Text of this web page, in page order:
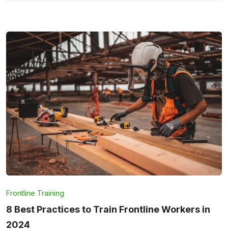
Frontline Training
8 Best Practices to Train Frontline Workers in
2024